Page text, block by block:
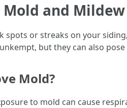
Mold and
spots or streaks on your
but they can also
Mold?
to mold can cause